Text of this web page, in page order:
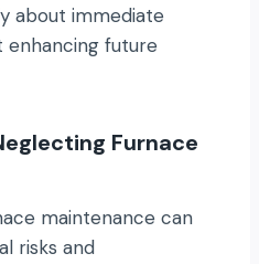
about immediate
enhancing future
Furnace
maintenance can
risks and